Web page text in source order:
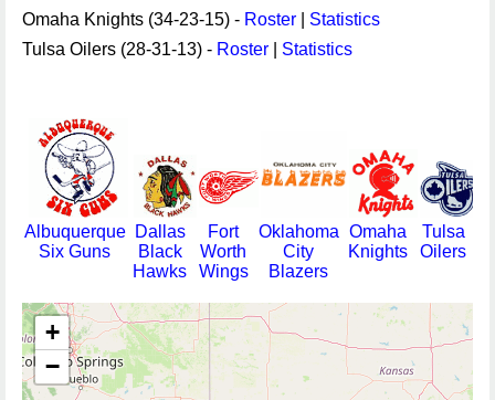
Omaha Knights (34-23-15) - Roster
Statistics
Tulsa Oilers (28-31-13) - Roster Statistics
Albuquerque
Six Guns
Dallas
Black
Hawks
Fort
Worth
Wings
Oklahoma
City
Blazers
Omaha
Knights
Tulsa
Oilers
+
−